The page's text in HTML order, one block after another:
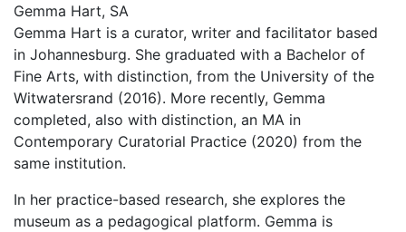
Gemma Hart, SA
Gemma Hart is a curator, writer and facilitator based
in Johannesburg. She graduated with a Bachelor of
Fine Arts, with distinction, from the University of the
Witwatersrand (2016). More recently, Gemma
completed, also with distinction, an MA in
Contemporary Curatorial Practice (2020) from the
same institution.
In her practice-based research, she explores the
museum as a pedagogical platform. Gemma is